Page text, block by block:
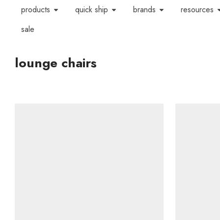
products quick ship brands
resources
sale
lounge chairs